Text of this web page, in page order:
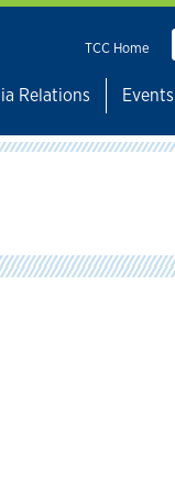
TCC Home
Relations
Events